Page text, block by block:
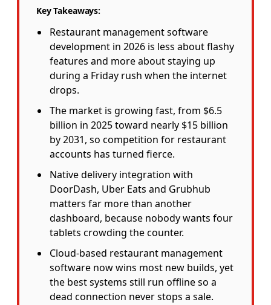
Key Takeaways:
Restaurant management software
development in 2026 is less about flashy
features and more about staying up
during a Friday rush when the internet
drops.
The market is growing fast, from $6.5
billion in 2025 toward nearly $15 billion
by 2031, so competition for restaurant
accounts has turned fierce.
Native delivery integration with
DoorDash, Uber Eats and Grubhub
matters far more than another
dashboard, because nobody wants four
tablets crowding the counter.
Cloud-based restaurant management
software now wins most new builds, yet
the best systems still run offline so a
dead connection never stops a sale.